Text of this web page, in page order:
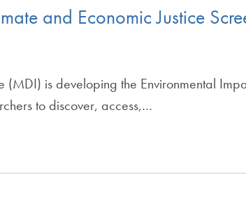
and Economic Justice
(MDI) is developing the Environmental
to discover, access,…